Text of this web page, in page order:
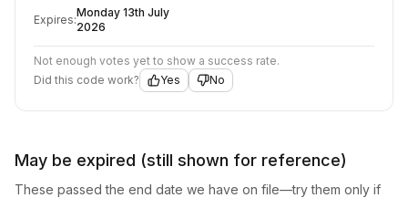
Expires:
Monday 13th July
2026
Not enough votes yet to show a success rate.
Did this code work?
Yes No
May be expired (still shown for reference)
These passed the end date we have on file—try them only if